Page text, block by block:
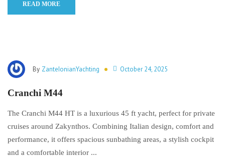
READ MORE
By ZanteIonianYachting October 24, 2025
Cranchi M44
The Cranchi M44 HT is a luxurious 45 ft yacht, perfect for private
cruises around Zakynthos. Combining Italian design, comfort and
performance, it offers spacious sunbathing areas, a stylish cockpit
and a comfortable interior ...